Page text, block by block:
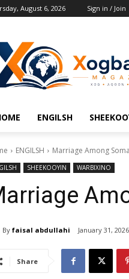
August 6, 2026 Sign in / Join
ENGILSH
ENGILSH Marriage Among
SHEEKOOYIN WARBIXINO
By faisal abdullahi January 31, 2026
Share